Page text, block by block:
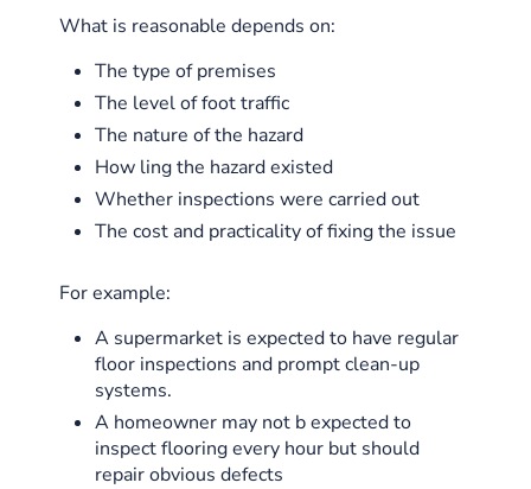
What is reasonable depends on:
The type of premises
The level of foot traffic
The nature of the hazard
How ling the hazard existed
Whether inspections were carried out
The cost and practicality of fixing the issue
For example:
A supermarket is expected to have regular
floor inspections and prompt clean-up
systems.
A homeowner may not b expected to
inspect flooring every hour but should
repair obvious defects